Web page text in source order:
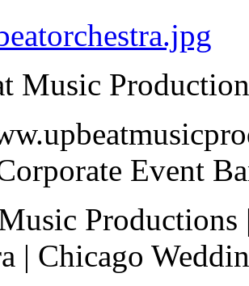
Music
Event
Productions
| Chicago